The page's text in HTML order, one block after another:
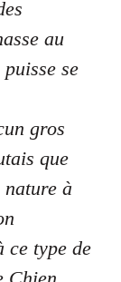
au
se
gros
que
à
ce type de